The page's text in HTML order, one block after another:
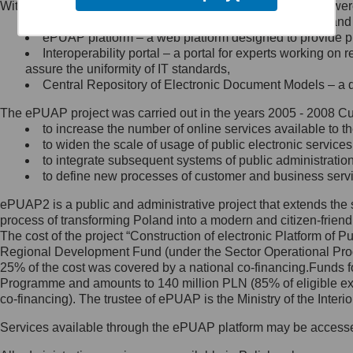
Minister Cyfryzacji.
się, wysyłając:
list na adres jego siedziby: Al.
Ujazdowskie 1/3, 00-583
Królewska 27, 00-060
Warszawa,
wiadomość e-mail na adres:
mc@mc.gov.pl
Jak skontaktować się z
Inspektorem Ochrony Danych
Administrator wyznaczył Inspektora
Ochrony Danych, z którym
skontaktujesz się, wysyłając:
list na adres: ul. Królewska 27,
Within the project, the following functionalities and services
Public services catalogue – a method of presenting
ePUAP platform – a web platform designed to provide
Interoperability portal – a portal for experts working
assure the uniformity of IT standards,
Central Repository of Electronic Document Models –
The ePUAP project was carried out in the years 2005 - 2008
to increase the number of online services available to
to widen the scale of usage of public electronic
to integrate subsequent systems of public
to define new processes of customer and business
ePUAP2 is a public and administrative project that extends
process of transforming Poland into a modern and citizen-
The cost of the project “Construction of electronic Platform of
Regional Development Fund (under the Sector Operational
25% of the cost was covered by a national co-
Programme and amounts to 140 million PLN (85% of eligible
co-financing). The trustee of ePUAP is the Ministry of the
Services available through the ePUAP platform may be